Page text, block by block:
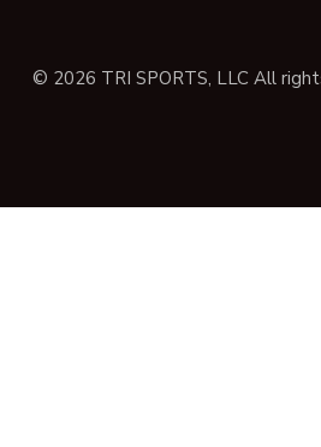
© 2026 TRI SPORTS, LLC All